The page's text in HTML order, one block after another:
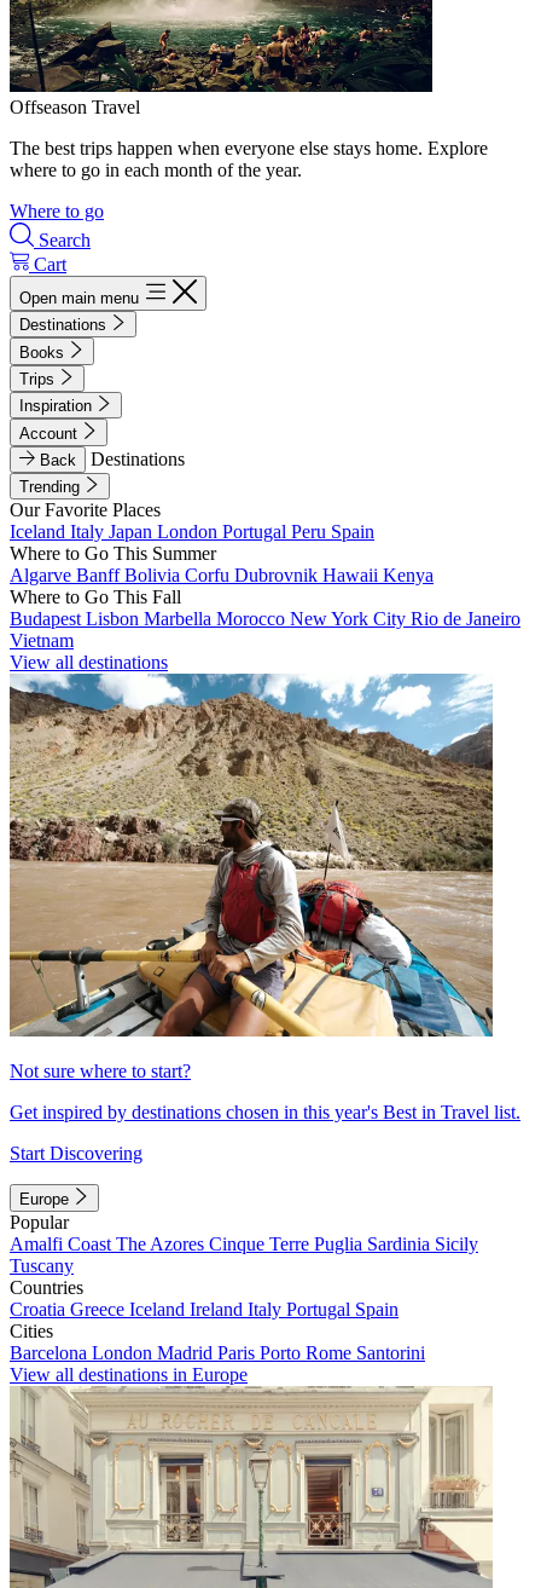
Offseason Travel
The best trips happen when everyone else stays home. Explore
where to go in each month of the year.
Where to go
Search
Cart
Open main menu
Destinations
Books
Trips
Inspiration
Account
Back
Destinations
Trending
Our Favorite Places
Iceland Italy Japan London Portugal Peru Spain
Where to Go This Summer
Algarve BanffBolivia Corfu Dubrovnik Hawaii Kenya
Where to Go This Fall
Budapest Lisbon Marbella Morocco New York City Rio de Janeiro
Vietnam
View all destinations
Not sure where to start?
Get inspired by destinations chosen in this year's Best in Travel list.
Start Discovering
Europe
Popular
Amalfi Coast The Azores Cinque Terre Puglia Sardinia Sicily
Tuscany
Countries
Croatia Greece Iceland Ireland Italy Portugal Spain
Cities
Barcelona London Madrid Paris Porto Rome Santorini
View all destinations in Europe